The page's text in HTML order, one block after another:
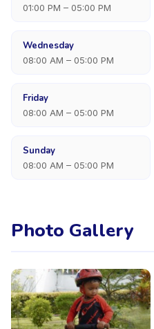
01:00 PM – 05:00 PM
Wednesday
08:00 AM – 05:00 PM
Friday
08:00 AM – 05:00 PM
Sunday
08:00 AM – 05:00 PM
Photo Gallery